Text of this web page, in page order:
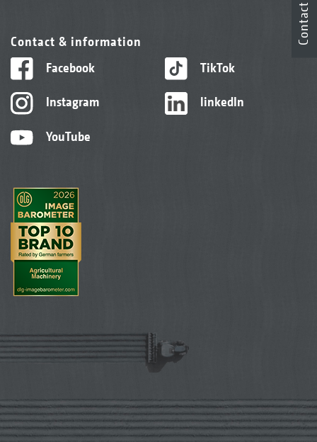
Contact & information
Facebook
Instagram
YouTube
TikTok
linkedIn
Contact